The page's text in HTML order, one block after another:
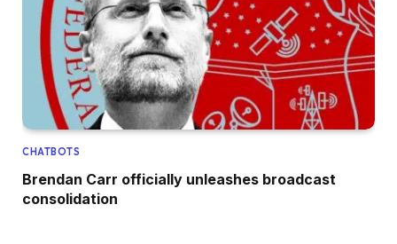
CHATBOTS
Brendan Carr officially unleashes broadcast
consolidation